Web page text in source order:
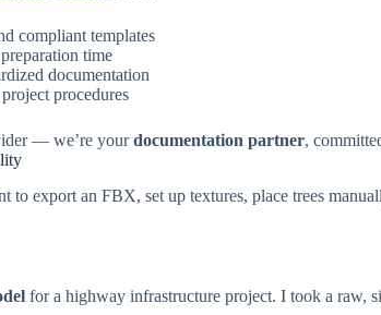
compliant templates
time
documentation
procedures
— we’re yourdocumentation partner,
to export an FBX, set up textures, place trees
for a highway infrastructure project. I took a raw,